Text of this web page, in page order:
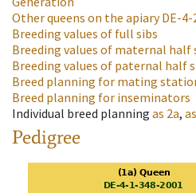
Other queens on the apiaryDE-4-
Breeding values of full sibs
Breeding values of maternal half
Breeding values of paternal half
Breed planning for mating
Breed planning for inseminators
Individual breed planning as 2a, as
Pedigree